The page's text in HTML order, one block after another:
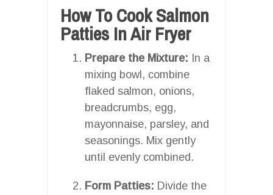
How To Cook Salmon
Patties In Air Fryer
Prepare the Mixture: In a
mixing bowl, combine
flaked salmon, onions,
breadcrumbs, egg,
mayonnaise, parsley, and
seasonings. Mix gently
until evenly combined.
Form Patties: Divide the